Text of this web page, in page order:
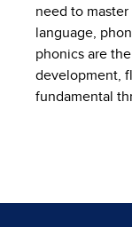
need to
language,
phonics are
development,
fundamental